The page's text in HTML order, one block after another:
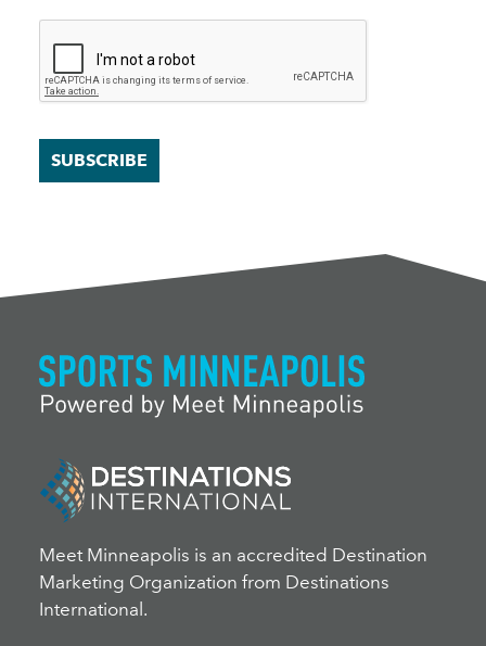
SUBSCRIBE
Meet Minneapolis is an accredited Destination
Marketing Organization from Destinations
International.